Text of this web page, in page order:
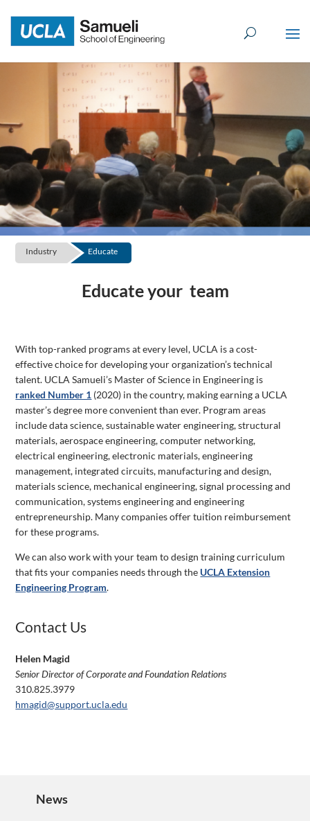
content
Industry Educate
Educate your team
With top-ranked programs at every level, UCLA is a cost-
effective choice for developing your organization’s technical
talent. UCLA Samueli’s Master of Science in Engineering is
ranked Number 1 (2020) in the country, making earning a UCLA
master’s degree more convenient than ever. Program areas
include data science, sustainable water engineering, structural
materials, aerospace engineering, computer networking,
electrical engineering, electronic materials, engineering
management, integrated circuits, manufacturing and design,
materials science, mechanical engineering, signal processing and
communication, systems engineering and engineering
entrepreneurship. Many companies offer tuition reimbursement
for these programs.
We can also work with your team to design training curriculum
that fits your companies needs through the UCLA Extension
Engineering Program.
Contact Us
Helen Magid
Senior Director of Corporate and Foundation Relations
310.825.3979
hmagid@support.ucla.edu
News